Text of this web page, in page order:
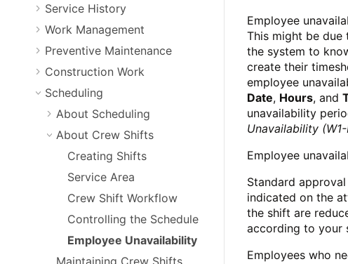
Service History
Work Management
Preventive Maintenance
Construction Work
Scheduling
About Scheduling
About Crew Shifts
Creating Shifts
Service Area
Crew Shift Workflow
Controlling the Schedule
Employee Unavailability
Maintaining Crew Shifts
Employee
This might be due
the system to
create their
employee
Date, Hours, and
unavailability
Unavailability (W1-
Employee
Standard
indicated on the
the shift are
according to your
Employees who